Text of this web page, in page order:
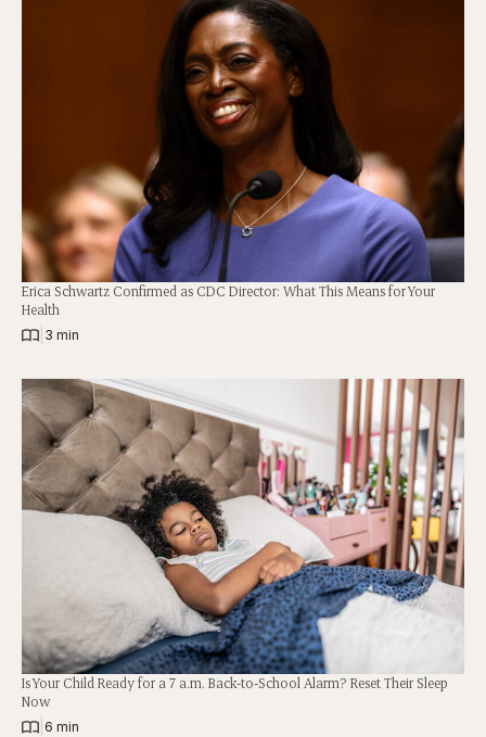
Erica Schwartz Confirmed as CDC Director: What This Means for Your
Health
3 min
Is Your Child Ready for a 7 a.m. Back-to-School Alarm? Reset Their Sleep
Now
6 min